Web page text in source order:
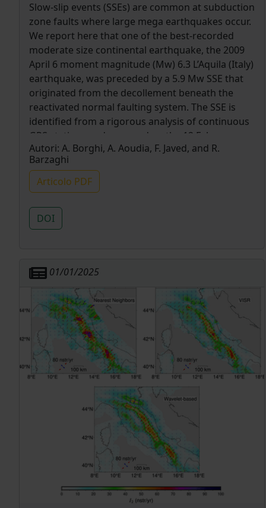
Slow-slip events (SSEs) are common at subduction
zone faults where large mega earthquakes occur.
We report here that one of the best-recorded
moderate size continental earthquake, the 2009
April 6 moment magnitude (Mw) 6.3 L’Aquila (Italy)
earthquake, was preceded by a 5.9 Mw SSE that
originated from the decollement beneath the
reactivated normal faulting system. The SSE is
identified from a rigorous analysis of continuous
GPS stations and occurred on the 12 February
and lasted for almost two weeks. It coincided with
a burst in the foreshock activity with small
repeating earthquakes migrating towards the
main-shock hypocentre as well as with a change
in the elastic properties of rocks in the fault
region. The SSE has caused substantial stress
nucleated. This stress loading is also spatially
correlated with the lateral extent of the
aftershock sequence.
Autori: A. Borghi, A. Aoudia, F. Javed, and R.
Barzaghi
Articolo PDF
DOI
01/01/2025